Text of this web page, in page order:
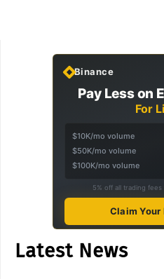
Binance
Pay Less on
For
$10K/mo volume
$50K/mo volume
$100K/mo volume
5% off all trading
Claim Your
Latest News